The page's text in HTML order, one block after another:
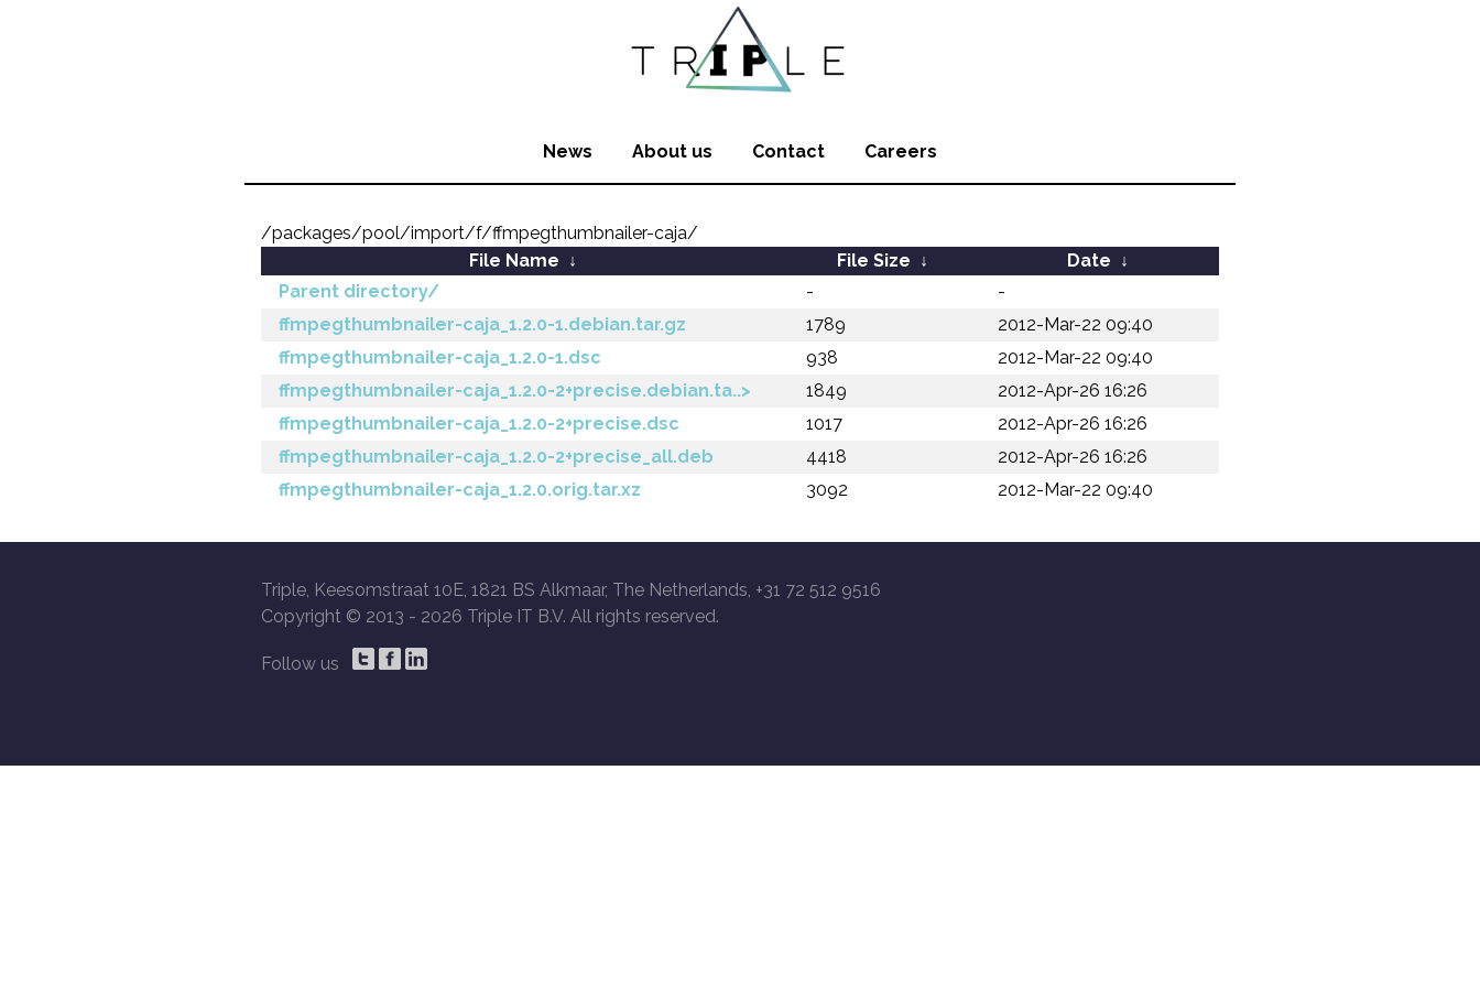
News About us Contact Careers
/packages/pool/import/f/ffmpegthumbnailer-caja/
File Name ↓ File Size ↓ Date ↓
Parent directory/
-
-
ffmpegthumbnailer-caja_1.2.0-1.debian.tar.gz
1789
2012-Mar-22 09:40
ffmpegthumbnailer-caja_1.2.0-1.dsc
938
2012-Mar-22 09:40
ffmpegthumbnailer-caja_1.2.0-2+precise.debian.ta..>
1849
2012-Apr-26 16:26
ffmpegthumbnailer-caja_1.2.0-2+precise.dsc
1017
2012-Apr-26 16:26
ffmpegthumbnailer-caja_1.2.0-2+precise_all.deb
4418
2012-Apr-26 16:26
ffmpegthumbnailer-caja_1.2.0.orig.tar.xz
3092 2012-Mar-22 09:40
Triple, Keesomstraat 10E, 1821 BS Alkmaar, The Netherlands, +31 72 512 9516
Copyright © 2013 - 2026 Triple IT B.V. All rights reserved.
Follow us